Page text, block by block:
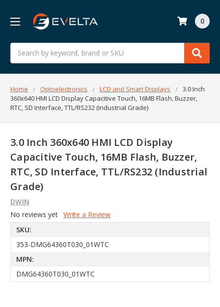
Search
0
Home Optoelectronics LCD and Smart Displays
3.0 Inch
360x640 HMI LCD Display Capacitive Touch, 16MB Flash, Buzzer,
RTC, SD Interface, TTL/RS232 (Industrial Grade)
3.0 Inch 360x640 HMI LCD Display
Capacitive Touch, 16MB Flash, Buzzer,
RTC, SD Interface, TTL/RS232 (Industrial
Grade)
DWIN
No reviews yet Write a Review
SKU:
353-DMG64360T030_01WTC
MPN:
DMG64360T030_01WTC